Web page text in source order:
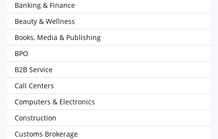
Banking & Finance
Beauty & Wellness
Books, Media & Publishing
BPO
B2B Service
Call Centers
Computers & Electronics
Construction
Customs Brokerage